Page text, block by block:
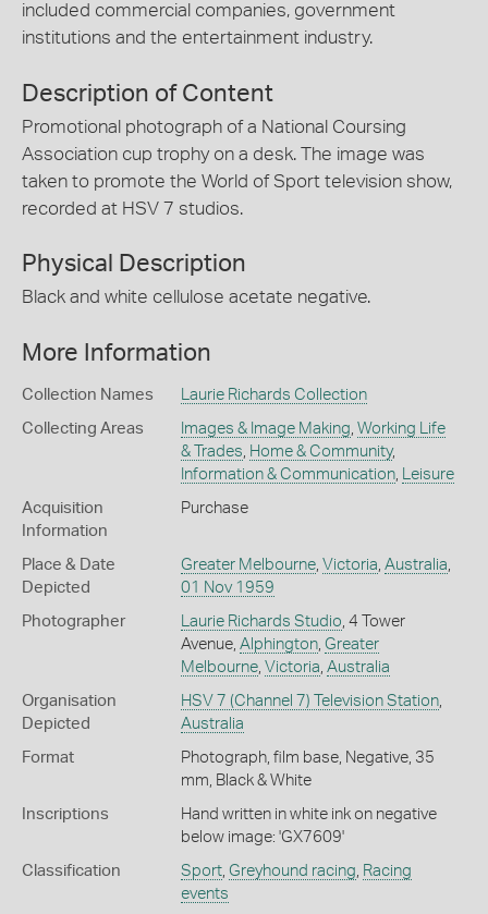
included commercial companies, government
institutions and the entertainment industry.
Description of Content
Promotional photograph of a National Coursing
Association cup trophy on a desk. The image was
taken to promote the World of Sport television show,
recorded at HSV 7 studios.
Physical Description
Black and white cellulose acetate negative.
More Information
Collection Names Laurie Richards Collection
Collecting Areas Images & Image Making Working Life
& Trades Home & Community,
Information & Communication, Leisure
Acquisition
Information
Purchase
Place & Date
Depicted
Greater Melbourne, Victoria Australia
01 Nov 1959
Photographer Laurie Richards Studio , 4 Tower
Avenue, Alphington, Greater
Melbourne, Victoria Australia
Organisation
Depicted
HSV 7 (Channel 7) Television Station,
Australia
Format
Photograph, film base, Negative, 35
mm, Black & White
Inscriptions
Hand written in white ink on negative
below image: 'GX7609'
Classification Sport, Greyhound racing Racing
events